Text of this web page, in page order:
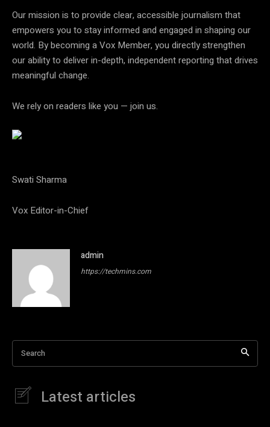
Our mission is to provide clear, accessible journalism that
empowers you to stay informed and engaged in shaping our
world. By becoming aVox Member, you directly strengthen
our ability to deliver in-depth, independent reporting that drives
meaningful change.
We rely on readers like you — join us.
Swati Sharma
Vox Editor-in-Chief
admin
https://techmins.com
Search
Latest articles